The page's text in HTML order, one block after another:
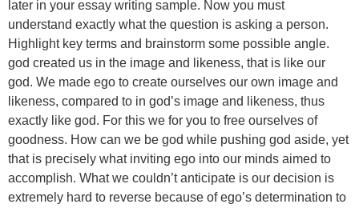
later in your essay writing sample. Now you must
understand exactly what the question is asking a person.
Highlight key terms and brainstorm some possible angle.
god created us in the image and likeness, that is like our
god. We made ego to create ourselves our own image and
likeness, compared to in god’s image and likeness, thus
exactly like god. For this we for you to free ourselves of
goodness. How can we be god while pushing god aside, yet
that is precisely what inviting ego into our minds aimed to
accomplish. What we couldn’t anticipate is our decision is
extremely hard to reverse because of ego’s determination to